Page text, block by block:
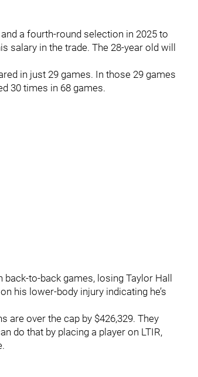
a fourth-round selection in 2025 to
salary in the trade. The 28-year old will
in just 29 games. In those 29 games
30 times in 68 games.
to-back games, losing Taylor Hall
his lower-body injury indicating he’s
are over the cap by $426,329. They
do that by placing a player on LTIR,